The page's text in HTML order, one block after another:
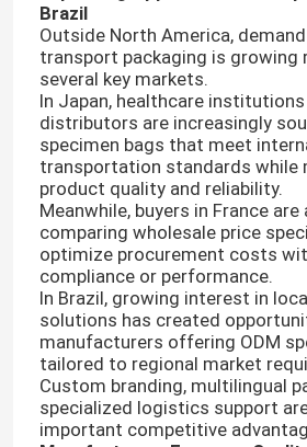
About Us
Factory Tour
Quality Control
News
Request A Quote
95kPa Bags
Brazil
Outside North America,
transport packaging is growing
several key markets.
In Japan, healthcare
distributors are increasingly
specimen bags that meet
transportation standards while
product quality and reliability.
Meanwhile, buyers in France are
comparing wholesale price
optimize procurement costs
compliance or performance.
In Brazil, growing interest in
solutions has created
manufacturers offering ODM
tailored to regional market
Custom branding, multilingual
specialized logistics support
important competitive